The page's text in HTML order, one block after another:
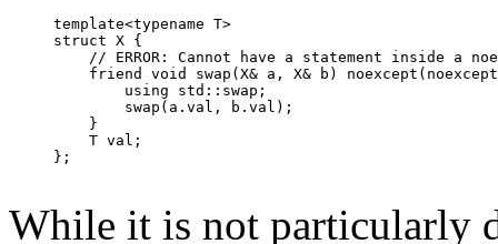
template<typename T>
struct X {
// ERROR: Cannot have a statement inside a
friend void swap(X& a, X& b)
        using std::swap;
        swap(a.val, b.val);
    }
    T val;
};
While it is not particularly